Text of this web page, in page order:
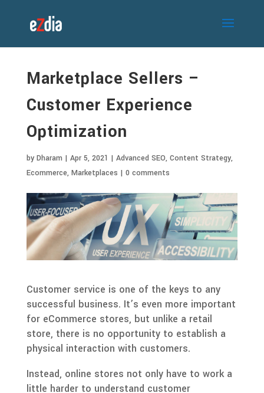
Marketplace Sellers –
Customer Experience
Optimization
by Dharam | Apr 5, 2021 | Advanced SEO, Content Strategy,
Ecommerce, Marketplaces | 0 comments
Customer service is one of the keys to any
successful business. It’s even more important
for eCommerce stores, but unlike a retail
store, there is no opportunity to establish a
physical interaction with customers.
Instead, online stores not only have to work a
little harder to understand customer